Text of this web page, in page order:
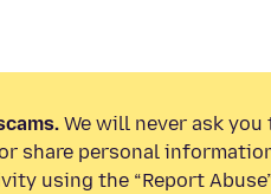
We will never ask
share personal
using the “Report